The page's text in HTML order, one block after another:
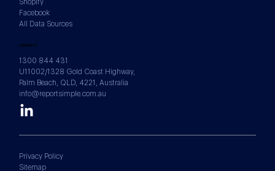
CONTACTS
1300 844 431
U11002/1328 Gold Coast Highway,
Palm Beach, QLD, 4221, Australia
info@reportsimple.com.au
Shopify
Facebook
All Data Sources
Privacy Policy
Sitemap